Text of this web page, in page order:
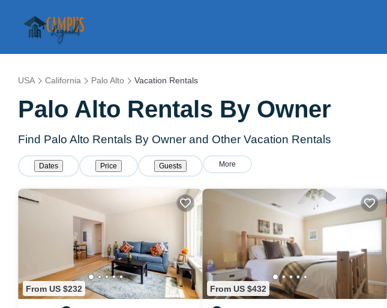
USA California Palo Alto Vacation Rentals
Palo Alto Rentals By Owner
Find Palo Alto Rentals By Owner and Other Vacation Rentals
Dates Price Guests More
From US $232 From US $432